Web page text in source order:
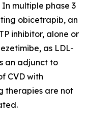
multiple phase 3
obicetrapib, an
inhibitor, alone or
as LDL-
an adjunct to
CVD with
therapies are not